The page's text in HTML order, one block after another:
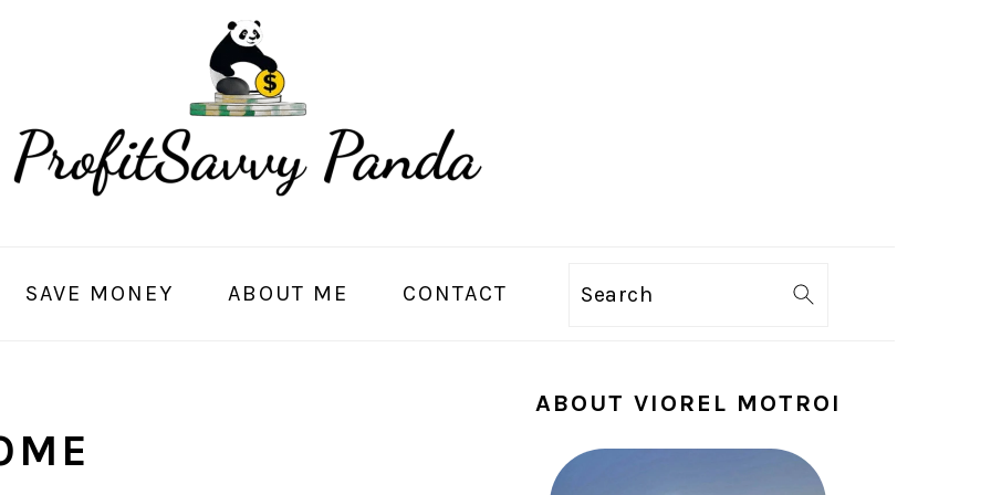
SAVE MONEY ABOUT ME CONTACT Search
SIDEBAR
ABOUT VIOREL MOTROI